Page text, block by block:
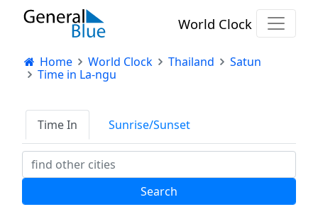
World Clock
Home World Clock Thailand
Satun
Time in La-ngu
Time In Sunrise/Sunset